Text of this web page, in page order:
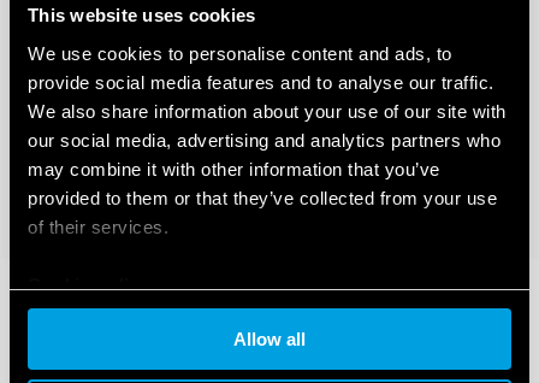
This website uses cookies
We use cookies to personalise content and ads, to
provide social media features and to analyse our traffic.
We also share information about your use of our site with
our social media, advertising and analytics partners who
may combine it with other information that you’ve
provided to them or that they’ve collected from your use
of their services.
Cookie policy
Allow all